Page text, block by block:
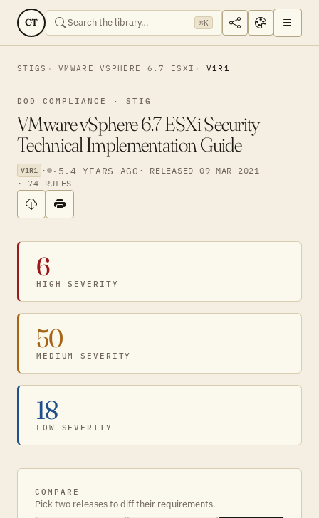
CT ⌘K
STIGS VMWARE VSPHERE 6.7 ESXI V1R1
DOD COMPLIANCE · STIG
VMware vSphere 6.7 ESXi Security
Technical Implementation Guide
V1R1 · · 5.4 YEARS AGO · RELEASED 09 MAR 2021
· 74 RULES
6
HIGH SEVERITY
50
MEDIUM SEVERITY
18
LOW SEVERITY
COMPARE
Pick two releases to diff their requirements.